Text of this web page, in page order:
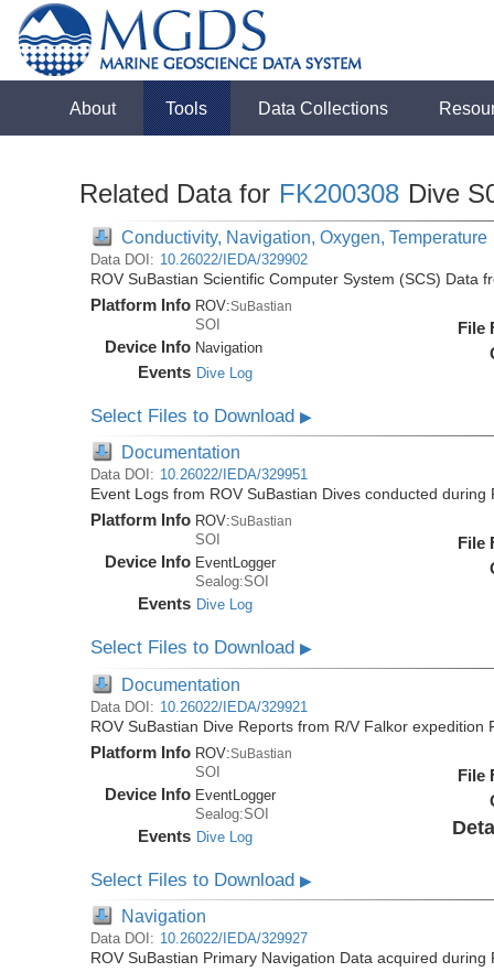
About Tools Data Collections
Related Data for FK200308 Dive
Conductivity, Navigation, Oxygen, Temperature
Data DOI: 10.26022/IEDA/329902
ROV SuBastian Scientific Computer System (SCS) Data
Platform Info ROV:SuBastian
SOI
Device Info Navigation
Events Dive Log
File
Select Files to Download▶
Documentation
Data DOI: 10.26022/IEDA/329951
Event Logs from ROV SuBastian Dives conducted
Platform Info ROV:SuBastian
SOI
Device Info EventLogger
Sealog:SOI
Events Dive Log
File
Select Files to Download▶
Documentation
Data DOI: 10.26022/IEDA/329921
ROV SuBastian Dive Reports from R/V Falkor expedition
Platform Info ROV:SuBastian
SOI
Device Info EventLogger
Sealog:SOI
Events Dive Log
File
Select Files to Download▶
Navigation
Data DOI: 10.26022/IEDA/329927
ROV SuBastian Primary Navigation Data acquired